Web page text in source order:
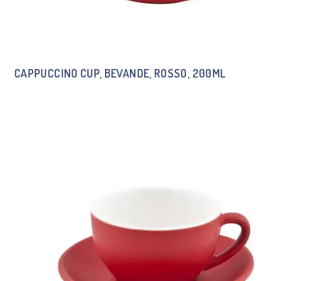
CAPPUCCINO CUP, BEVANDE, ROSSO, 200ML